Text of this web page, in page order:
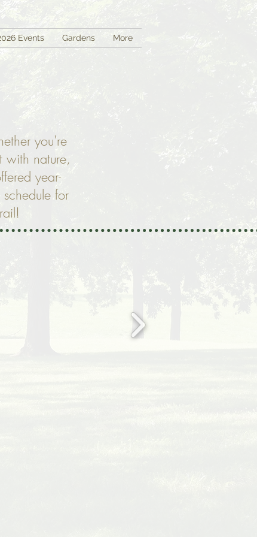
Events Gardens More
you're
nature,
year-
for